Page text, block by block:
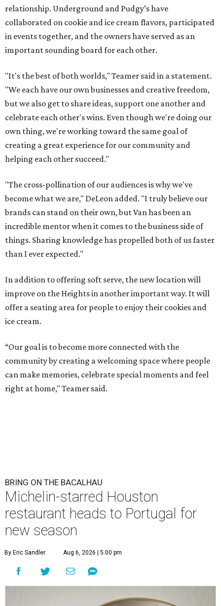
relationship. Underground and Pudgy’s have
collaborated on cookie and ice cream flavors, participated
in events together, and the owners have served as an
important sounding board for each other.
"It's the best of both worlds," Teamer said in a statement.
"We each have our own businesses and creative freedom,
but we also get to share ideas, support one another and
celebrate each other's wins. Even though we're doing our
own thing, we're working toward the same goal of
creating a great experience for our community and
helping each other succeed."
"The cross-pollination of our audiences is why we've
become what we are," DeLeon added. "I truly believe our
brands can stand on their own, but Van has been an
incredible mentor when it comes to the business side of
things. Sharing knowledge has propelled both of us faster
than I ever expected."
In addition to offering soft serve, the new location will
improve on the Heights in another important way. It will
offer a seating area for people to enjoy their cookies and
ice cream.
“Our goal is to become more connected with the
community by creating a welcoming space where people
can make memories, celebrate special moments and feel
right at home," Teamer said.
BRING ON THE BACALHAU
Michelin-starred Houston
restaurant heads to Portugal for
new season
By Eric Sandler Aug 6, 2026 | 5:00 pm